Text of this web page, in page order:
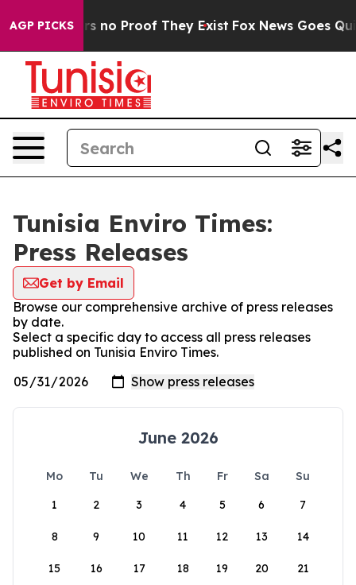
AGP PICKS
but Offers no Proof They Exist Fox News Goes
Tunisia Enviro Times:
Press Releases
Get by Email
Browse our comprehensive archive of press releases
by date.
Select a specific day to access all press releases
published on Tunisia Enviro Times.
June 2026
Mo Tu We Th Fr Sa
Su
1
2 3 4 5 6 7
8 9 10 11 12 13 14
15 16 17 18 19 20 21